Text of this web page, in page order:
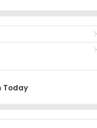
Today